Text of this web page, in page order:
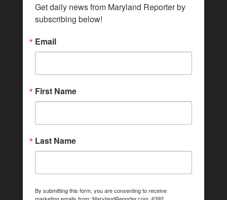
Get daily news from Maryland Reporter by
subscribing below!
Email
First Name
Last Name
By submitting this form, you are consenting to receive
marketing emails from: MarylandReporter.com, 6392